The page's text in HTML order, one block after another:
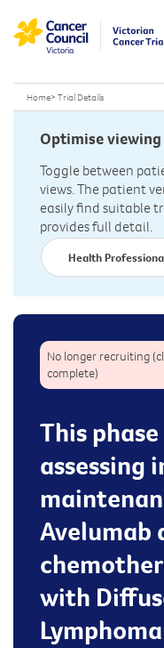
Home> Trial Details
Optimise
Toggle between
views. The patient
easily find suitable
provides full detail.
Health
No longer recruiting
complete)
This
assessing
Avelumab
with